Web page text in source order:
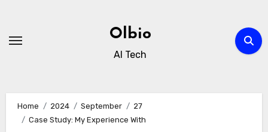
content
Olbio
AI Tech
Home 2024 September
27
Case Study: My Experience With